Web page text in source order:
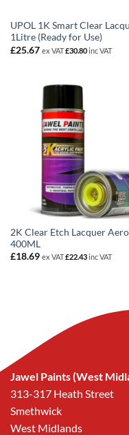
UPOL 1K Smart Clear
1Litre (Ready for Use)
£25.67 ex VAT£30.80inc VAT
2K Clear Etch Lacquer
400ML
£18.69 ex VAT£22.43inc VAT
Jawel Paints (West
313-317 Heath Street
Smethwick
West Midlands